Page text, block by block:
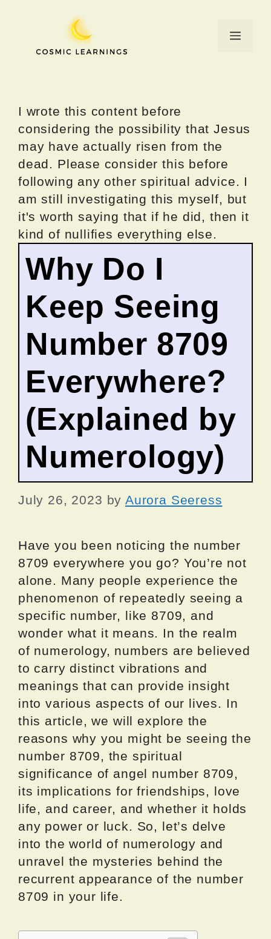
Menu
I wrote this content before
considering the possibility that Jesus
may have actually risen from the
dead. Please consider this before
following any other spiritual advice. I
am still investigating this myself, but
it's worth saying that if he did, then it
kind of nullifies everything else.
Why Do I
Keep Seeing
Number 8709
Everywhere?
(Explained by
Numerology)
July 26, 2023 by Aurora Seeress
Have you been noticing the number
8709 everywhere you go? You’re not
alone. Many people experience the
phenomenon of repeatedly seeing a
specific number, like 8709, and
wonder what it means. In the realm
of numerology, numbers are believed
to carry distinct vibrations and
meanings that can provide insight
into various aspects of our lives. In
this article, we will explore the
reasons why you might be seeing the
number 8709, the spiritual
significance of angel number 8709,
its implications for friendships, love
life, and career, and whether it holds
any power or luck. So, let’s delve
into the world of numerology and
unravel the mysteries behind the
recurrent appearance of the number
8709 in your life.